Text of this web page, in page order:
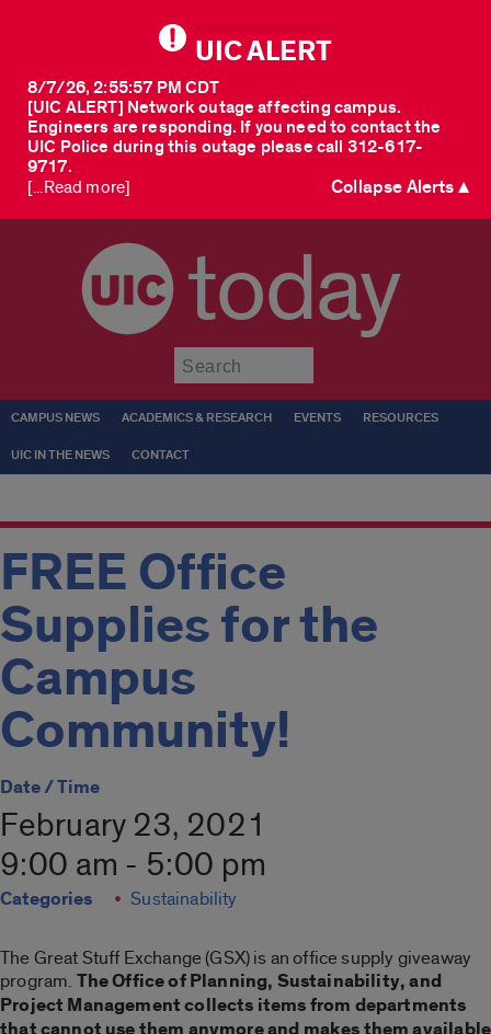
UIC ALERT
[UIC ALERT] Network outage affecting campus.
Engineers are responding. If you need to contact the
UIC Police during this outage please call 312-617-
9717.
8/7/26, 2:55:57 PM CDT
[...Read more] Collapse Alerts ▲
today
CAMPUS NEWS ACADEMICS & RESEARCH EVENTS RESOURCES
UIC IN THE NEWS CONTACT
FREE Office
Supplies for the
Campus
Community!
Date / Time
February 23, 2021
9:00 am - 5:00 pm
Categories Sustainability
The Great Stuff Exchange (GSX) is an office supply giveaway
program. The Office of Planning, Sustainability, and
Project Management collects items from departments
that cannot use them anymore and makes them available